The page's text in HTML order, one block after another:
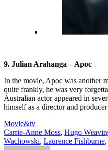
9. Julian Arahanga – Apoc
In the movie, Apoc was another
quite frankly, he was very
Australian actor appeared in
himself as a director and
Movie&tv
Carrie-Anne Moss, Hugo
Wachowski, Laurence Fishburne,